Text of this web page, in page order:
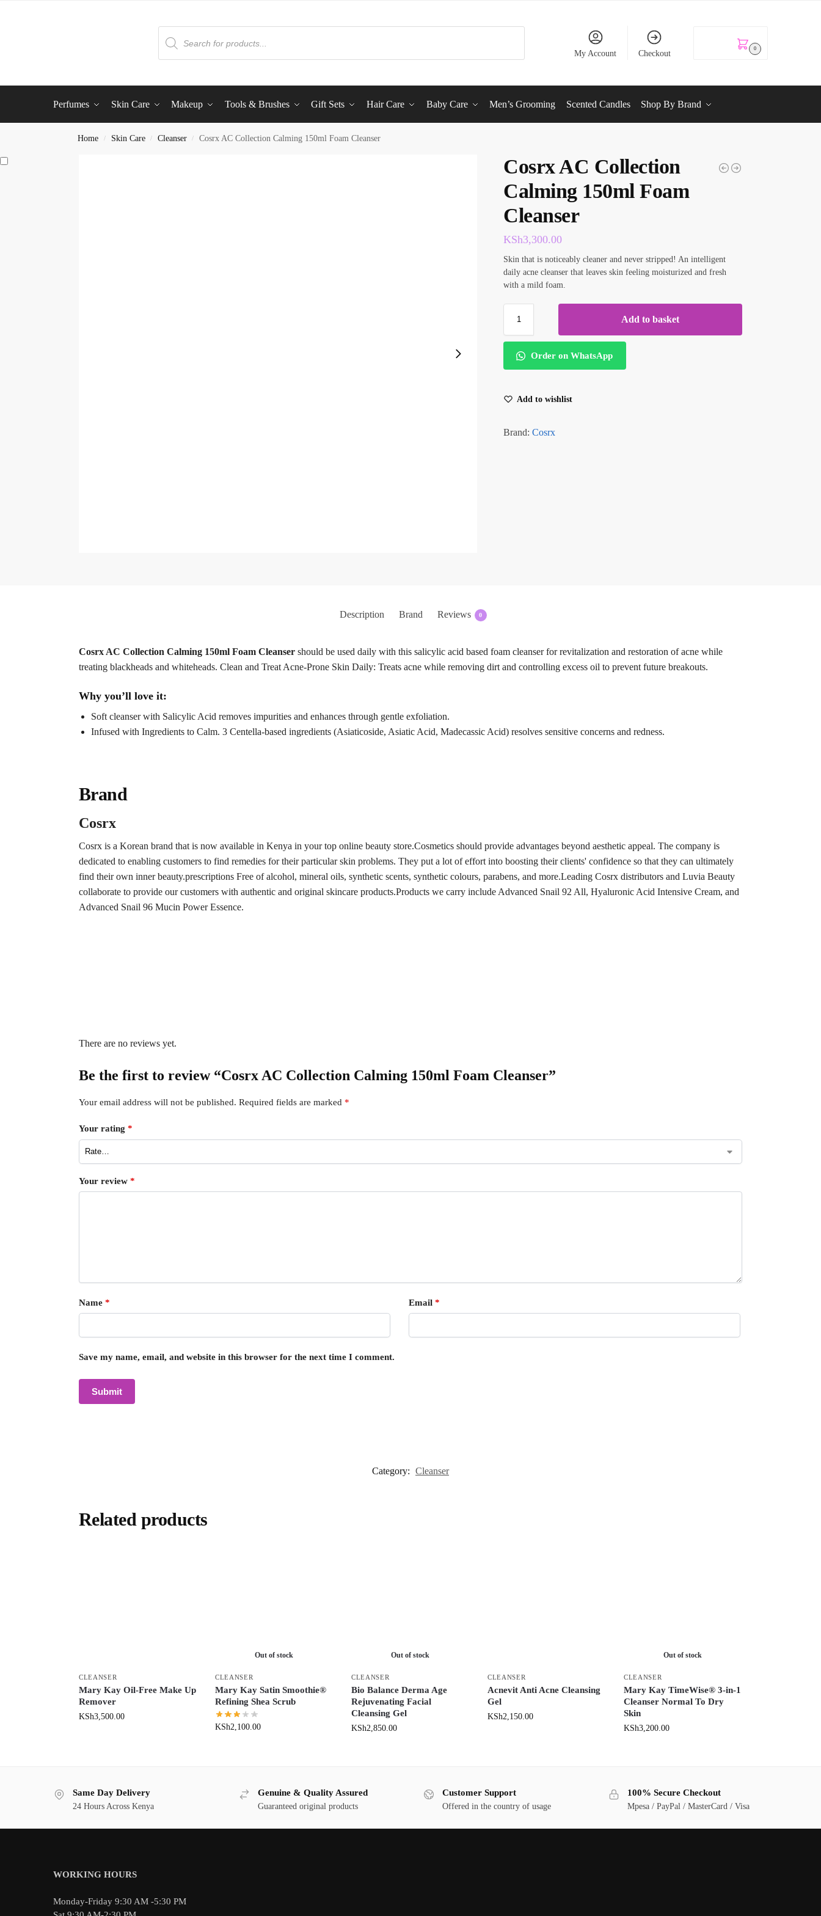
My Account Checkout
0
Perfumes Skin Care Makeup Tools & Brushes Gift Sets Hair Care Baby Care Men’s Grooming Scented Candles Shop By Brand
Home / Skin Care / Cleanser / Cosrx AC Collection Calming 150ml Foam Cleanser
Cosrx AC Collection
Calming 150ml Foam
Cleanser
KSh3,300.00
Skin that is noticeably cleaner and never stripped! An intelligent
daily acne cleanser that leaves skin feeling moisturized and fresh
with a mild foam.
Add to basket
Order on WhatsApp
Add to wishlist
Brand: Cosrx
Description Brand Reviews 0
Cosrx AC Collection Calming 150ml Foam Cleansershould be used daily with this salicylic acid based foam cleanser for revitalization and restoration of acne while
treating blackheads and whiteheads. Clean and Treat Acne-Prone Skin Daily: Treats acne while removing dirt and controlling excess oil to prevent future breakouts.
Why you’ll love it:
Soft cleanser with Salicylic Acid removes impurities and enhances through gentle exfoliation.
Infused with Ingredients to Calm. 3 Centella-based ingredients (Asiaticoside, Asiatic Acid, Madecassic Acid) resolves sensitive concerns and redness.
Brand
Cosrx
Cosrx is a Korean brand that is now available in Kenya in your top online beauty store.Cosmetics should provide advantages beyond aesthetic appeal. The company is
dedicated to enabling customers to find remedies for their particular skin problems. They put a lot of effort into boosting their clients' confidence so that they can ultimately
find their own inner beauty.prescriptions Free of alcohol, mineral oils, synthetic scents, synthetic colours, parabens, and more.Leading Cosrx distributors and Luvia Beauty
collaborate to provide our customers with authentic and original skincare products.Products we carry include Advanced Snail 92 All, Hyaluronic Acid Intensive Cream, and
Advanced Snail 96 Mucin Power Essence.
There are no reviews yet.
Be the first to review “Cosrx AC Collection Calming 150ml Foam Cleanser”
Your email address will not be published. Required fields are marked *
Your rating *
Your review *
Name * Email *
Save my name, email, and website in this browser for the next time I comment.
Category: Cleanser
Related products
CLEANSER
Mary Kay Oil-Free Make Up
Remover
KSh3,500.00
Out of stock
CLEANSER
Mary Kay Satin Smoothie®
Refining Shea Scrub
KSh2,100.00
Out of stock
CLEANSER
Bio Balance Derma Age
Rejuvenating Facial
Cleansing Gel
KSh2,850.00
CLEANSER
Acnevit Anti Acne Cleansing
Gel
KSh2,150.00
Out of stock
CLEANSER
Mary Kay TimeWise® 3-in-1
Cleanser Normal To Dry
Skin
KSh3,200.00
Same Day Delivery
24 Hours Across Kenya
Genuine & Quality Assured
Guaranteed original products
Customer Support
Offered in the country of usage
100% Secure Checkout
Mpesa / PayPal / MasterCard / Visa
WORKING HOURS
Monday-Friday 9:30 AM -5:30 PM